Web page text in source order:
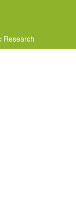
Research